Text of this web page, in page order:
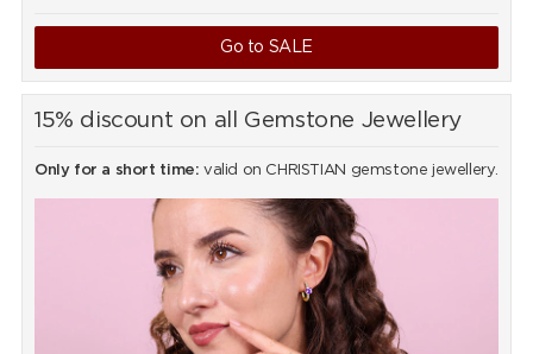
Go to SALE
15% discount on all Gemstone Jewellery
Only for a short time: valid on CHRISTIAN gemstone jewellery.